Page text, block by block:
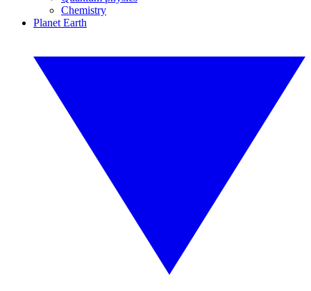
Chemistry
Planet Earth